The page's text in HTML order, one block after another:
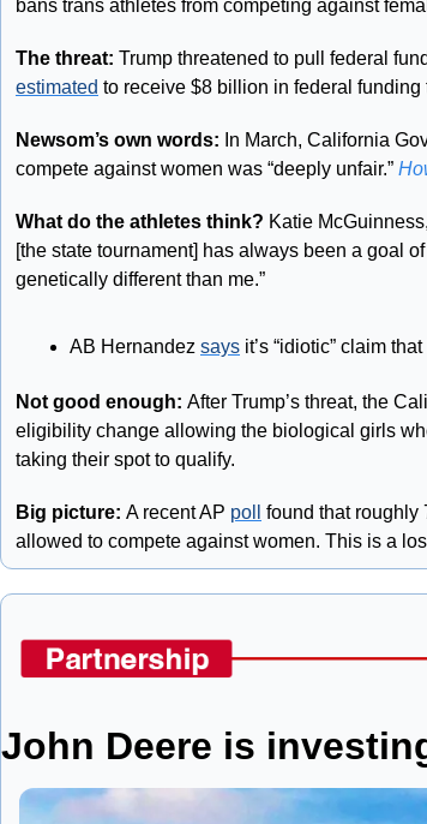
bans trans athletes from competing against
The threat:
estimated to receive $8 billion in federal funding
Newsom’s own words: In March, California
compete against women was “deeply unfair.”
What do the athletes think? Katie
[the state tournament] has always been a goal
genetically different than me.”
AB Hernandez says it’s “idiotic” claim
Not good enough: After Trump’s threat, the
eligibility change allowing the biological girls
taking their spot to qualify.
Big picture: A recent AP poll
found that roughly
allowed to compete against women. This is a
John Deere is